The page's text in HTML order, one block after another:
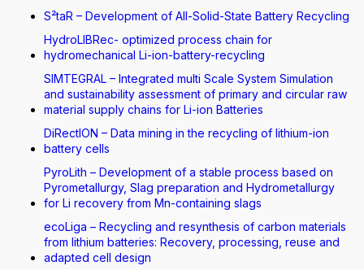
S²taR – Development of All-Solid-State Battery Recycling
HydroLIBRec- optimized process chain for
hydromechanical Li-ion-battery-recycling
SIMTEGRAL – Integrated multi Scale System Simulation
and sustainability assessment of primary and circular raw
material supply chains for Li-ion Batteries
DiRectION – Data mining in the recycling of lithium-ion
battery cells
PyroLith – Development of a stable process based on
Pyrometallurgy, Slag preparation and Hydrometallurgy
for Li recovery from Mn-containing slags
ecoLiga – Recycling and resynthesis of carbon materials
from lithium batteries: Recovery, processing, reuse and
adapted cell design